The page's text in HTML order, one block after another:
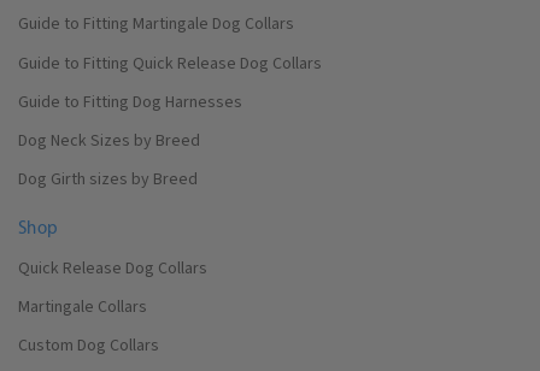
Guide to Fitting Martingale Dog Collars
Guide to Fitting Quick Release Dog Collars
Guide to Fitting Dog Harnesses
Dog Neck Sizes by Breed
Dog Girth sizes by Breed
Shop
Quick Release Dog Collars
Martingale Collars
Custom Dog Collars